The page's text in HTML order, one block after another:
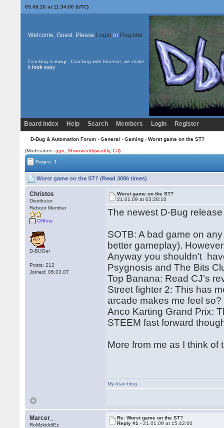
09.08.26 at 11:34:00 (UTC)
Welcome, Guest. Please Login or Register
Cracking is easy- Cracking with Finesse, we make
it look easy
Board Index Help Search Members Login Register
D-Bug & Automation Forum› General › Gaming› Worst game on the ST?
(Moderators:ggn ,Shwowaddywaddy,CJ)
Pages: 1
Worst game on the ST? (Read 3086 times)
Christos
Distributor
Reboot Member
Offline
D-BUGer
Posts: 212
Joined: 06.03.07
Worst game on the ST?
21.01.09 at 03:28:10
The newest D-Bug
SOTB: A bad game on
better gameplay).
Anyway you shouldn't
Psygnosis and The Bits
Top Banana: Read CJ's
Street fighter 2: This has
arcade makes me feel
Anco Karting Grand Prix:
STEEM fast forward
More from me as I think of
My Atari blog
Marcer_
RoMzkiddiEz
Re: Worst game on the ST?
Reply #1 -21.01.09 at 15:42:00